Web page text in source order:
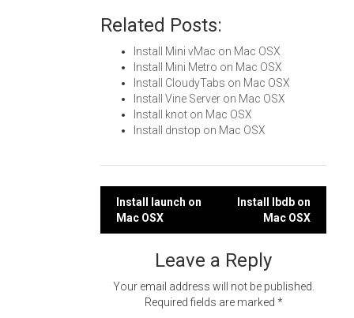
Related Posts:
Install Mini vMac on Mac OSX
Install Mini Metro on Mac OSX
Install CloudyTabs on Mac OSX
Install Vine Server on Mac OSX
Install knot on Mac OSX
Install dnstop on Mac OSX
Post
navigation
Install launch on
Mac OSX
Install lbdb on
Mac OSX
Leave a Reply
Your email address will not be published.
Required fields are marked *